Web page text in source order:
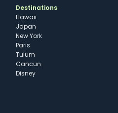
Destinations
Hawaii
Japan
New York
Paris
Tulum
Cancun
Disney